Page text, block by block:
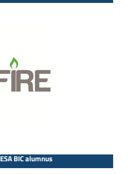
ESA BIC alumnus